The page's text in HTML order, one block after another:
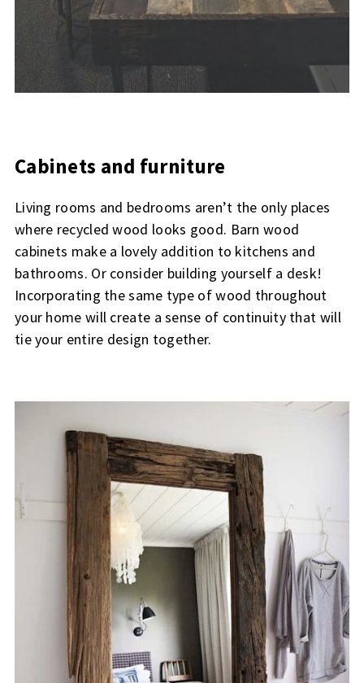
Cabinets and furniture
Living rooms and bedrooms aren’t the only places
where recycled wood looks good. Barn wood
cabinets make a lovely addition to kitchens and
bathrooms. Or consider building yourself a desk!
Incorporating the same type of wood throughout
your home will create a sense of continuity that will
tie your entire design together.